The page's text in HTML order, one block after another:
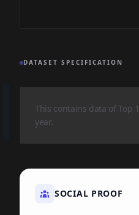
DATASET SPECIFICATION
This contains data of Top
year.
SOCIAL PROOF